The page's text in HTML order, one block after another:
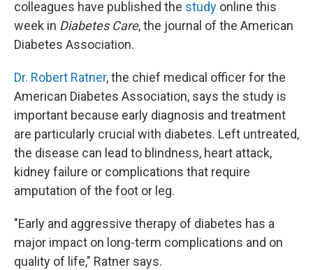
colleagues have published the study online this
week in Diabetes Care, the journal of the American
Diabetes Association.
Dr. Robert Ratner, the chief medical officer for the
American Diabetes Association, says the study is
important because early diagnosis and treatment
are particularly crucial with diabetes. Left untreated,
the disease can lead to blindness, heart attack,
kidney failure or complications that require
amputation of the foot or leg.
"Early and aggressive therapy of diabetes has a
major impact on long-term complications and on
quality of life," Ratner says.